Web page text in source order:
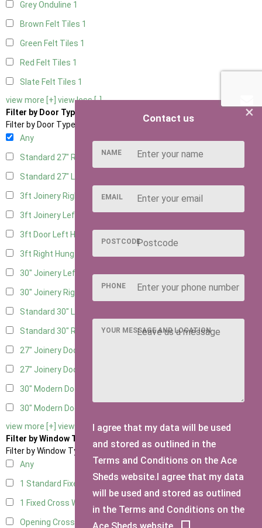
Grey Onduline 1
Brown Felt Tiles 1
Green Felt Tiles 1
Red Felt Tiles 1
Slate Felt Tiles 1
view more [+] view less [-]
Filter by Door Type
Filter by Door Type
Any
Standard 27" Right Hung1
Standard 27" Left Hung
3ft Joinery Right Hung1
3ft Joinery Left Hung1
3ft Door Left Hung
3ft Right Hung
30" Joinery Left Hung1
30" Joinery Right Hung
Standard 30" Left Hung
Standard 30" Right Hung1
27" Joinery Door Left Hung
27" Joinery Door Right Hung
30" Modern Door LHH
30" Modern Door RHH
view more [+] view less [-]
Filter by Window Type
Filter by Window Type
Any
1 Standard Fixed Window
1 Fixed Cross Window
Opening Cross
×
Contact us
NAME
EMAIL
POSTCODE
PHONE
YOUR MESSAGE AND LOCATION
I agree that my data will be used
and stored as outlined in the
Terms and Conditions on the Ace
Sheds website.I agree that my data
will be used and stored as outlined
in the Terms and Conditions on the